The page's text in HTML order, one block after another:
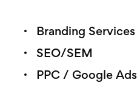
Branding Services
SEO/SEM
PPC / Google Ads